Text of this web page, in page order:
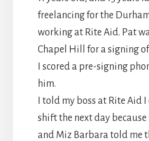
freelancing for the
working at Rite Aid. Pat
Chapel Hill for a signing
I scored a pre-signing
him.
I told my boss at Rite Aid
shift the next day
and Miz Barbara told me